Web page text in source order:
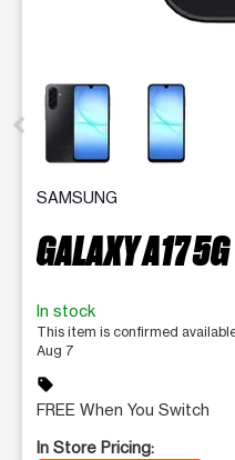
This carousel contains a
SAMSUNG
GALAXY A17
In stock
This item is confirmed
Aug 7
sell
FREE When You Switch
In Store Pricing: